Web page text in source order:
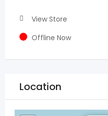
View Store
Offline Now
Location